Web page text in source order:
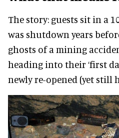
The story: guests sit in a
was shutdown years
ghosts of a mining
heading into their ‘first
newly re-opened (yet still